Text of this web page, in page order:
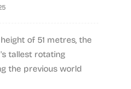
of 51 metres, the
tallest rotating
the previous world